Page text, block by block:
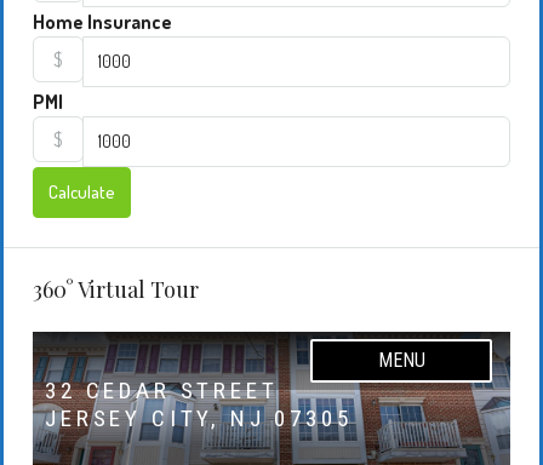
Home Insurance
$
PMI
$
Calculate
360° Virtual Tour